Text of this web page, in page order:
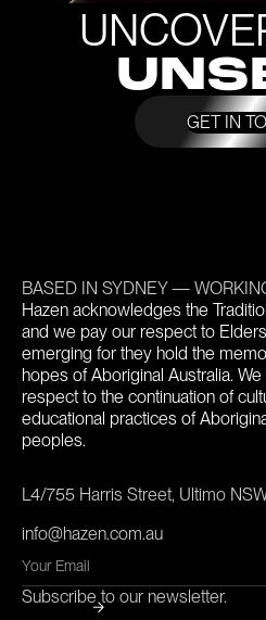
GET IN
BASED IN SYDNEY —
Hazen acknowledges the
and we pay our respect to
emerging for they hold the
hopes of Aboriginal Australia.
respect to the continuation of
educational practices of
peoples.
L4/755 Harris Street, Ultimo
info@hazen.com.au
Subscribe to our newsletter.